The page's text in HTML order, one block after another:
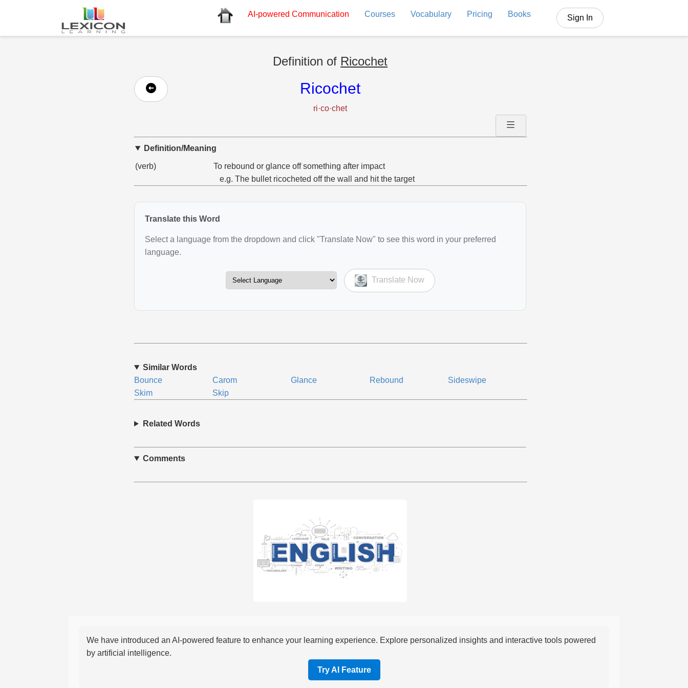
AI-powered Communication Courses Vocabulary Pricing Books Sign In
Definition of Ricochet
Ricochet
ri·co·chet
Definition/Meaning
(verb)
To rebound or glance off something after impact
e.g. The bullet ricocheted off the wall and hit the target
Translate this Word
Select a language from the dropdown and click "Translate Now" to see this word in your preferred
language.
Translate Now
Similar Words
Bounce
Carom Glance Rebound
Sideswipe
Skim
Skip
Related Words
Comments
We have introduced an AI-powered feature to enhance your learning experience. Explore personalized insights and interactive tools powered
by artificial intelligence.
Try AI Feature